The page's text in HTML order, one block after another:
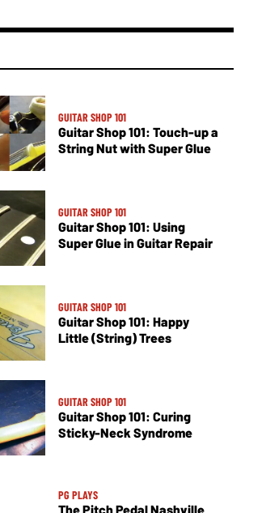
GUITAR SHOP 101
Guitar Shop 101: Touch-up a
String Nut with Super Glue
GUITAR SHOP 101
Guitar Shop 101: Using
Super Glue in Guitar Repair
GUITAR SHOP 101
Guitar Shop 101: Happy
Little (String) Trees
GUITAR SHOP 101
Guitar Shop 101: Curing
Sticky-Neck Syndrome
PG PLAYS
The Pitch Pedal Nashville